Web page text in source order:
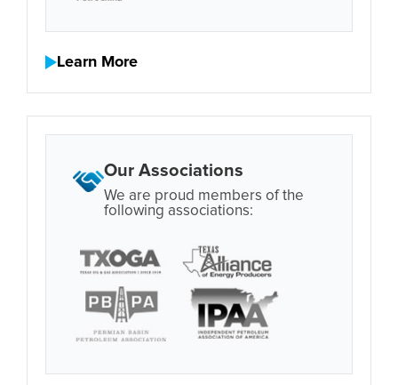
Learn More
Our Associations
We are proud members of the
following associations: